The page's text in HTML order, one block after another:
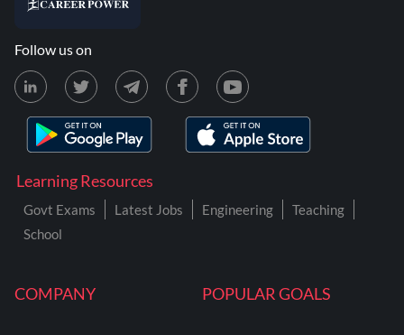
COMPANY POPULAR GOALS
Learning Resources
Govt Exams Latest Jobs Engineering
Teaching
School
Follow us on